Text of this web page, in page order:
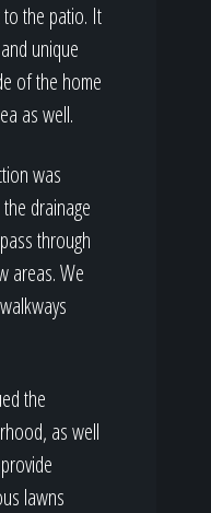
the patio. It
unique
of the home
as well.
was
drainage
through
areas. We
the
as well
lawns